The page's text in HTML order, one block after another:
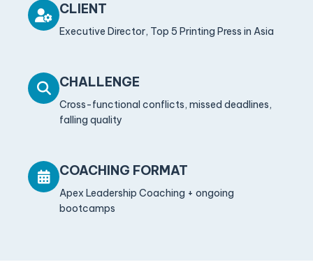
CLIENT
Executive Director, Top 5 Printing Press in Asia
CHALLENGE
Cross-functional conflicts, missed deadlines,
falling quality
COACHING FORMAT
Apex Leadership Coaching + ongoing
bootcamps